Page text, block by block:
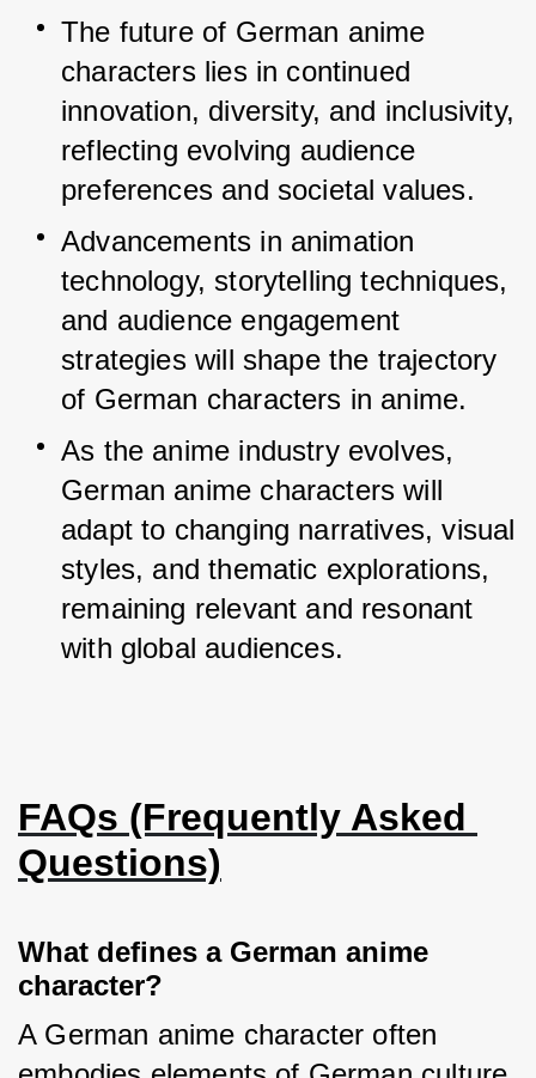
The future of German anime
characters lies in continued
innovation, diversity, and inclusivity,
reflecting evolving audience
preferences and societal values.
Advancements in animation
technology, storytelling techniques,
and audience engagement
strategies will shape the trajectory
of German characters in anime.
As the anime industry evolves,
German anime characters will
adapt to changing narratives, visual
styles, and thematic explorations,
remaining relevant and resonant
with global audiences.
FAQs (Frequently Asked
Questions)
What defines a German anime
character?
A German anime character often